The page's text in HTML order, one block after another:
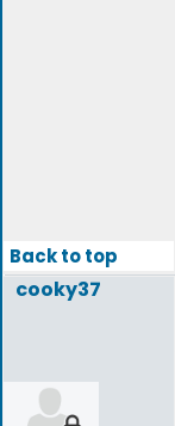
Back to top
cooky37